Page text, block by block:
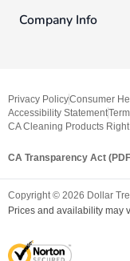
Company Info
Privacy PolicyConsumer
Accessibility Statement
CA Cleaning Products
CA Transparency Act
Copyright © 2026 Dollar
Prices and availability may